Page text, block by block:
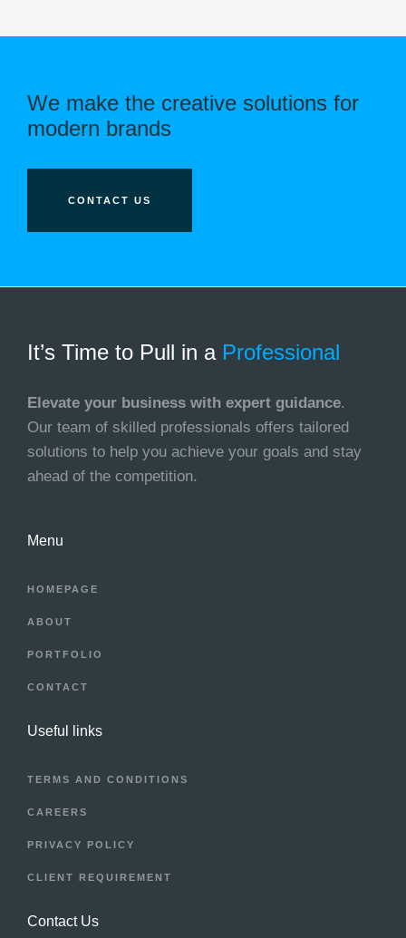
We make the creative solutions for
modern brands
CONTACT US
It’s Time to Pull in a Professional
Elevate your business with expert guidance.
Our team of skilled professionals offers tailored
solutions to help you achieve your goals and stay
ahead of the competition.
Menu
HOMEPAGE
ABOUT
PORTFOLIO
CONTACT
Useful links
TERMS AND CONDITIONS
CAREERS
PRIVACY POLICY
CLIENT REQUIREMENT
Contact Us